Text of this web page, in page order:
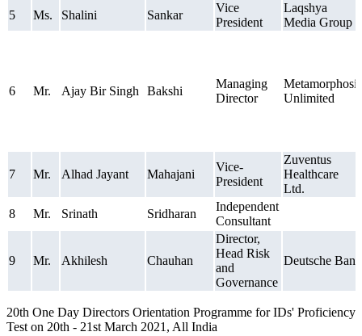
5
Ms. Shalini Sankar
Vice
President
Laqshya
Media Group
6 Mr. Ajay Bir Singh Bakshi
Managing
Director
Metamorphosis
Unlimited
7 Mr. Alhad Jayant Mahajani
Vice-
President
Zuventus
Healthcare
Ltd.
8
Mr. Srinath Sridharan
Independent
Consultant
9 Mr. Akhilesh Chauhan
Director,
Head Risk
and
Governance
Deutsche Bank
20th One Day Directors Orientation Programme for IDs' Proficiency
Test on 20th - 21st March 2021, All India